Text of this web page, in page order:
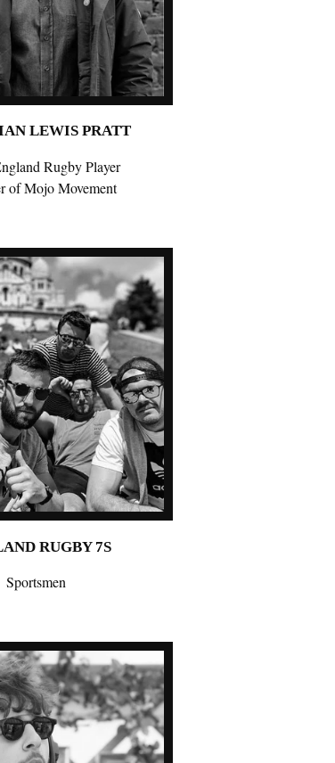
LEWIS PRATT
Rugby Player
of Mojo Movement
RUGBY 7S
Sportsmen